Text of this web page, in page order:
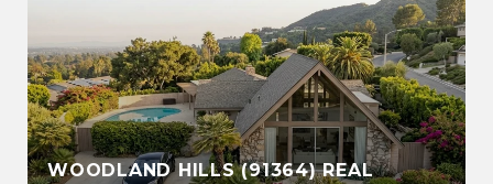
WOODLAND HILLS (91364) REAL